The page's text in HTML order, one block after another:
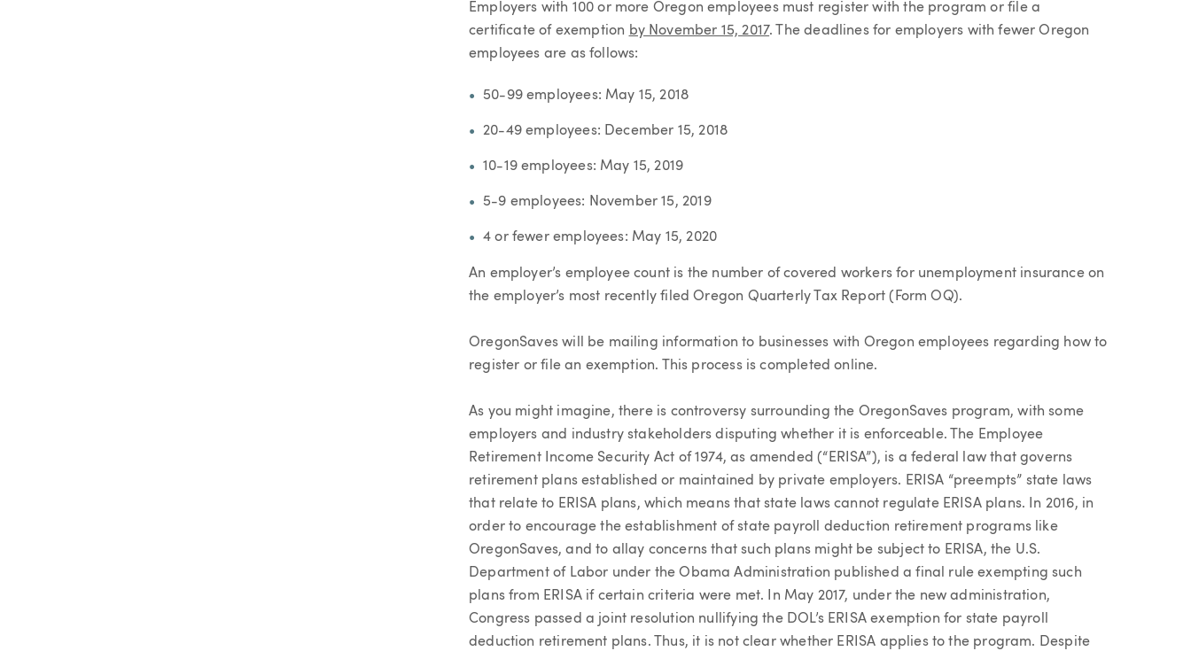
Employers with 100 or more Oregon employees must register with the program or file a
certificate of exemption by November 15, 2017. The deadlines for employers with fewer Oregon
employees are as follows:
50-99 employees: May 15, 2018
20-49 employees: December 15, 2018
10-19 employees: May 15, 2019
5-9 employees: November 15, 2019
4 or fewer employees: May 15, 2020
An employer’s employee count is the number of covered workers for unemployment insurance on
the employer’s most recently filed Oregon Quarterly Tax Report (Form OQ).
OregonSaves will be mailing information to businesses with Oregon employees regarding how to
register or file an exemption. This process is completed online.
As you might imagine, there is controversy surrounding the OregonSaves program, with some
employers and industry stakeholders disputing whether it is enforceable. The Employee
Retirement Income Security Act of 1974, as amended (“ERISA”), is a federal law that governs
retirement plans established or maintained by private employers. ERISA “preempts” state laws
that relate to ERISA plans, which means that state laws cannot regulate ERISA plans. In 2016, in
order to encourage the establishment of state payroll deduction retirement programs like
OregonSaves, and to allay concerns that such plans might be subject to ERISA, the U.S.
Department of Labor under the Obama Administration published a final rule exempting such
plans from ERISA if certain criteria were met. In May 2017, under the new administration,
Congress passed a joint resolution nullifying the DOL’s ERISA exemption for state payroll
deduction retirement plans. Thus, it is not clear whether ERISA applies to the program. Despite